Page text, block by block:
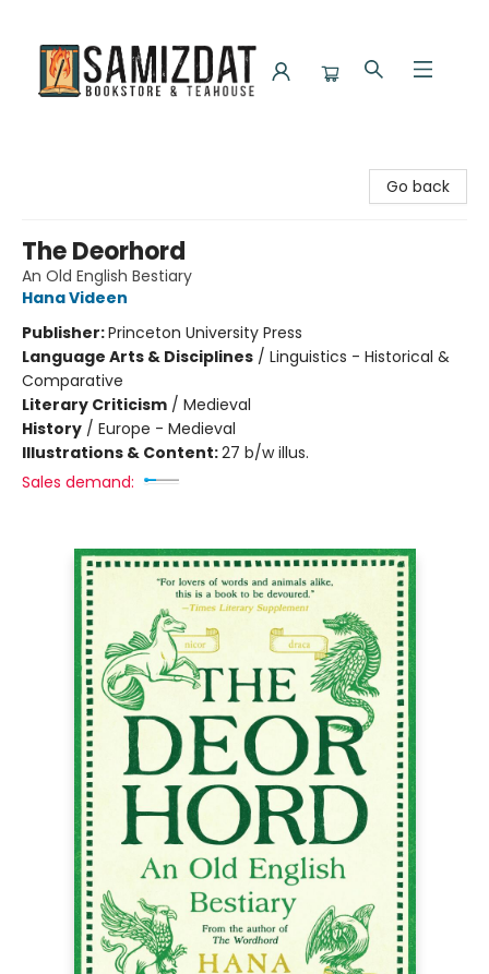
Go back
The Deorhord
An Old English Bestiary
Hana Videen
Publisher:Princeton University Press
Language Arts & Disciplines / Linguistics - Historical &
Comparative
Literary Criticism / Medieval
History / Europe - Medieval
Illustrations & Content:27 b/w illus.
Sales demand: